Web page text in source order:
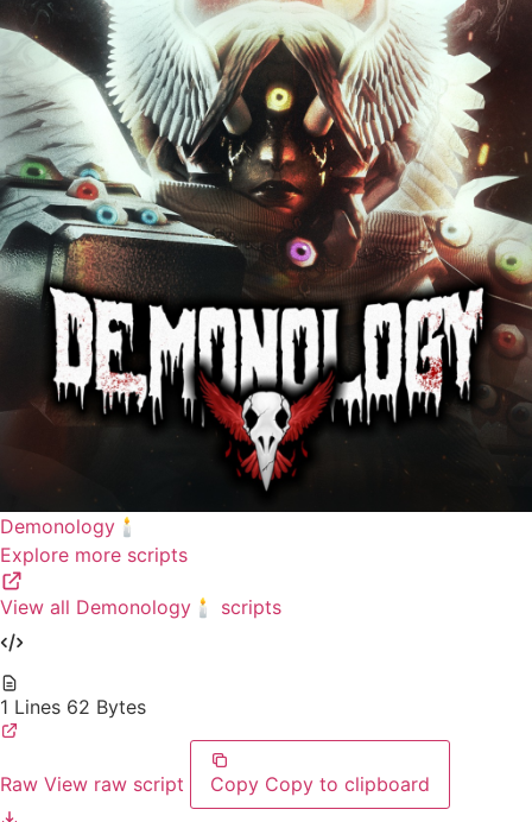
Demonology🕯️
Explore more scripts
View all Demonology🕯️ scripts
1 Lines 62 Bytes
Raw View raw script Copy Copy to clipboard